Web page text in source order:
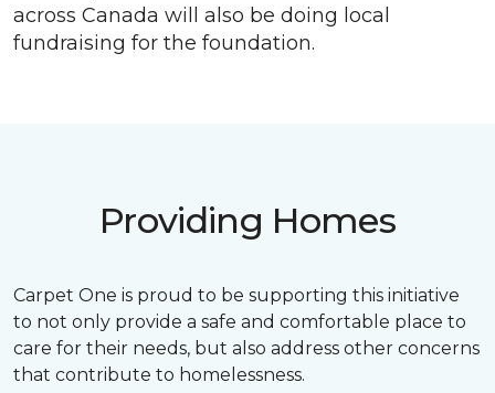
across Canada will also be doing local
fundraising for the foundation.
Providing Homes
Carpet One is proud to be supporting this initiative
to not only provide a safe and comfortable place to
care for their needs, but also address other concerns
that contribute to homelessness.